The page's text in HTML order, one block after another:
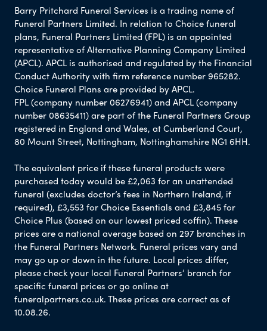
Barry Pritchard Funeral Services is a trading name of
Funeral Partners Limited. In relation to Choice funeral
plans, Funeral Partners Limited (FPL) is an appointed
representative of Alternative Planning Company Limited
(APCL). APCL is authorised and regulated by the Financial
Conduct Authority with firm reference number 965282.
Choice Funeral Plans are provided by APCL.
FPL (company number 06276941) and APCL (company
number 08635411) are part of the Funeral Partners Group
registered in England and Wales, at Cumberland Court,
80 Mount Street, Nottingham, Nottinghamshire NG1 6HH.
The equivalent price if these funeral products were
purchased today would be £2,063 for an unattended
funeral (excludes doctor’s fees in Northern Ireland, if
required), £3,553 for Choice Essentials and £3,845 for
Choice Plus (based on our lowest priced coffin). These
prices are a national average based on 297 branches in
the Funeral Partners Network. Funeral prices vary and
may go up or down in the future. Local prices differ,
please check your local Funeral Partners’ branch for
specific funeral prices or go online at
funeralpartners.co.uk. These prices are correct as of
10.08.26.